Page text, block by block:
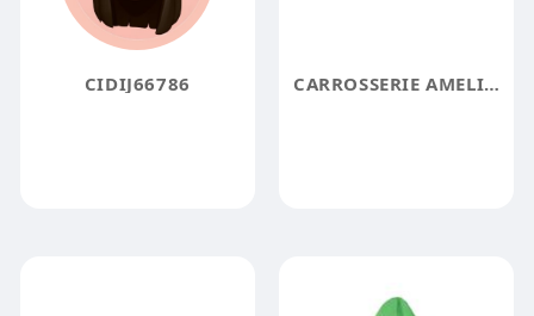
CIDIJ66786 CARROSSERIE AMELINE